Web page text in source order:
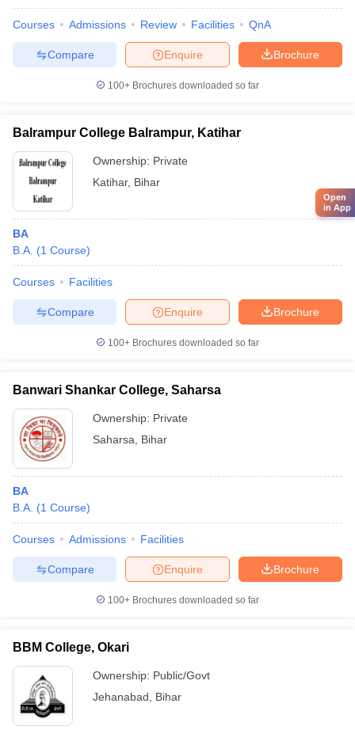
Courses Admissions Review Facilities QnA
Brochure
Enquire
Compare
100+ Brochures downloaded so far
Balrampur College Balrampur, Katihar
Ownership: Private
Katihar, Bihar
BA
B.A. (1 Course)
Courses Facilities
Brochure
Enquire
Compare
100+ Brochures downloaded so far
Banwari Shankar College, Saharsa
Ownership: Private
Saharsa
Bihar
BA
B.A. (1 Course)
Courses Admissions Facilities
Brochure
Enquire
Compare
100+ Brochures downloaded so far
BBM College, Okari
Ownership: Public/Govt
Jehanabad
Bihar
Open
in App